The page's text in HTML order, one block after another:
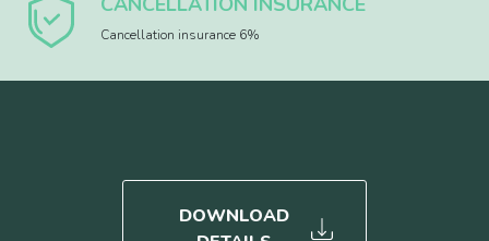
Cancellation insurance 6%
DOWNLOAD